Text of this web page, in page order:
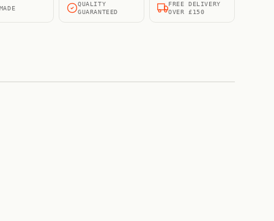
QUALITY
GUARANTEED
FREE DELIVERY
OVER £150